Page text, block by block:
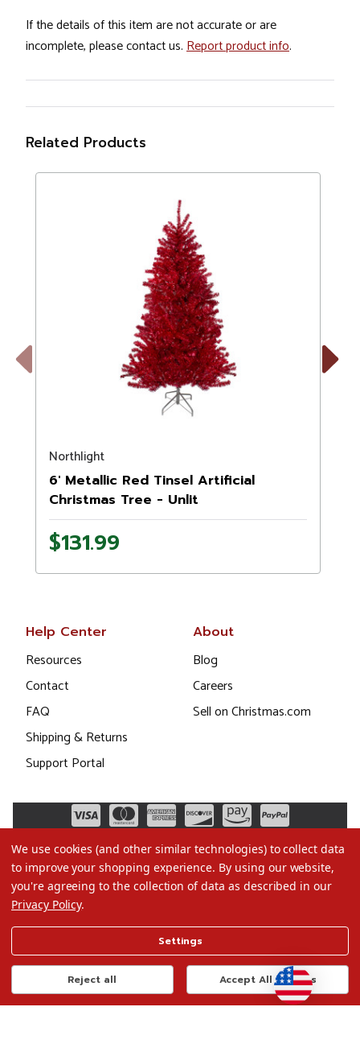
If the details of this item are not accurate or are
incomplete, please contact us. Report product info.
Related Products
Previous
Northlight
6' Metallic Red Tinsel Artificial
Christmas Tree - Unlit
$131.99
Next
Help Center
Resources
Contact
FAQ
Shipping & Returns
Support Portal
About
Blog
Careers
Sell on Christmas.com
Terms of Use
Privacy Policy
Do Not Sell My Data
We use cookies (and other similar technologies) to collect data
to improve your shopping experience. By using our website,
you're agreeing to the collection of data as described in our
Privacy Policy.
Settings
Reject all Accept All Cookies